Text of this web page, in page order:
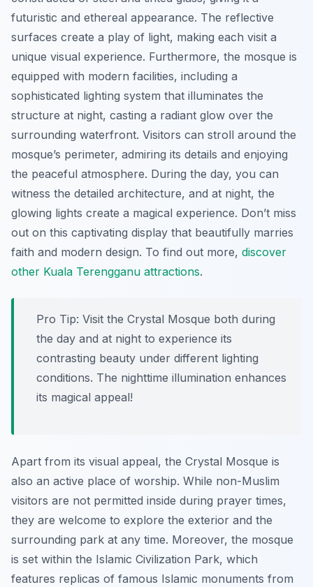
futuristic and ethereal appearance. The reflective
surfaces create a play of light, making each visit a
unique visual experience. Furthermore, the mosque is
equipped with modern facilities, including a
sophisticated lighting system that illuminates the
structure at night, casting a radiant glow over the
surrounding waterfront. Visitors can stroll around the
mosque’s perimeter, admiring its details and enjoying
the peaceful atmosphere. During the day, you can
witness the detailed architecture, and at night, the
glowing lights create a magical experience. Don’t miss
out on this captivating display that beautifully marries
faith and modern design. To find out more, discover
other Kuala Terengganu attractions.
Pro Tip: Visit the Crystal Mosque both during
the day and at night to experience its
contrasting beauty under different lighting
conditions. The nighttime illumination enhances
its magical appeal!
Apart from its visual appeal, the Crystal Mosque is
also an active place of worship. While non-Muslim
visitors are not permitted inside during prayer times,
they are welcome to explore the exterior and the
surrounding park at any time. Moreover, the mosque
is set within the Islamic Civilization Park, which
features replicas of famous Islamic monuments from